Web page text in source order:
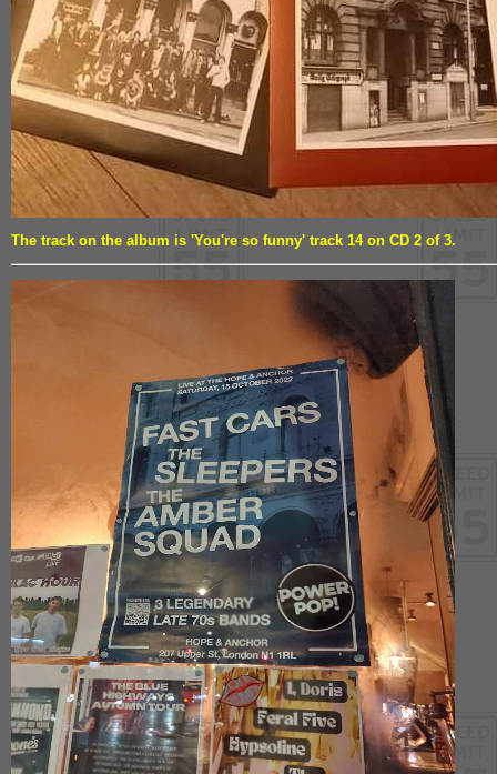
The track on the album is 'You're so funny' track 14 on CD 2 of 3.